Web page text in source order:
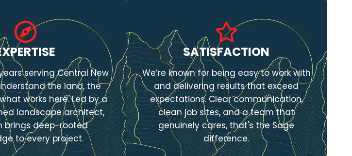
serving Central New
the land, the
works here. Led by a
landscape architect,
brings deep-rooted
to every project.
SATISFACTION
We’re known for being easy to work with
and delivering results that exceed
expectations. Clear communication,
clean job sites, and a team that
genuinely cares, that's the Sage
difference.